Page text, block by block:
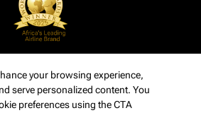
your browsing experience,
serve personalized content. You
preferences using the CTA